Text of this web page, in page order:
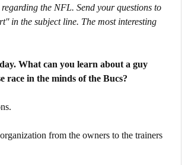
the NFL. Send your questions to
in the subject line. The most interesting
What can you learn about a guy
race in the minds of the Bucs?
from the owners to the trainers